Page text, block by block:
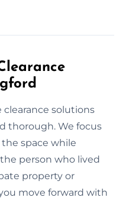
solutions
thorough. We focus
space while
person who lived
property or
move forward with